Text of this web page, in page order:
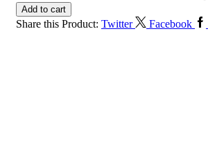
Add to cart
Share this Product: Twitter Facebook